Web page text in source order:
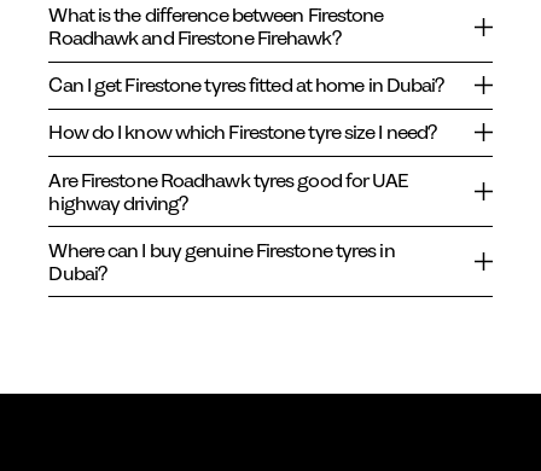
What is the difference between Firestone
Roadhawk and Firestone Firehawk?
Can I get Firestone tyres fitted at home in Dubai?
How do I know which Firestone tyre size I need?
Are Firestone Roadhawk tyres good for UAE
highway driving?
Where can I buy genuine Firestone tyres in
Dubai?